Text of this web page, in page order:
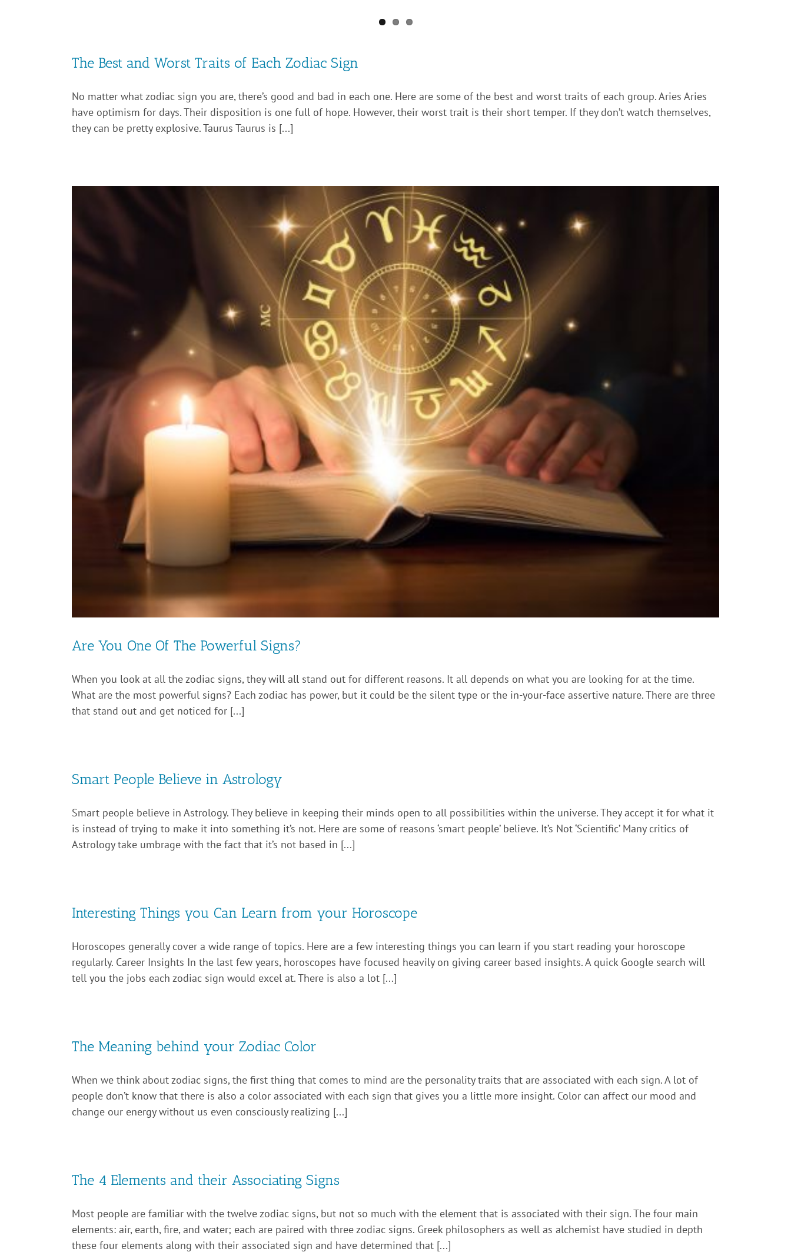
The Best and Worst Traits of Each Zodiac Sign
No matter what zodiac sign you are, there’s good and bad in each one. Here are some of the best and worst traits of each group. Aries Aries
have optimism for days. Their disposition is one full of hope. However, their worst trait is their short temper. If they don’t watch themselves,
they can be pretty explosive. Taurus Taurus is [...]
Are You One Of The Powerful Signs?
When you look at all the zodiac signs, they will all stand out for different reasons. It all depends on what you are looking for at the time.
What are the most powerful signs? Each zodiac has power, but it could be the silent type or the in-your-face assertive nature. There are three
that stand out and get noticed for [...]
Smart People Believe in Astrology
Smart people believe in Astrology. They believe in keeping their minds open to all possibilities within the universe. They accept it for what it
is instead of trying to make it into something it’s not. Here are some of reasons ‘smart people’ believe. It’s Not ‘Scientific’ Many critics of
Astrology take umbrage with the fact that it’s not based in [...]
Interesting Things you Can Learn from your Horoscope
Horoscopes generally cover a wide range of topics. Here are a few interesting things you can learn if you start reading your horoscope
regularly. Career Insights In the last few years, horoscopes have focused heavily on giving career based insights. A quick Google search will
tell you the jobs each zodiac sign would excel at. There is also a lot [...]
The Meaning behind your Zodiac Color
When we think about zodiac signs, the first thing that comes to mind are the personality traits that are associated with each sign. A lot of
people don’t know that there is also a color associated with each sign that gives you a little more insight. Color can affect our mood and
change our energy without us even consciously realizing [...]
The 4 Elements and their Associating Signs
Most people are familiar with the twelve zodiac signs, but not so much with the element that is associated with their sign. The four main
elements: air, earth, fire, and water; each are paired with three zodiac signs. Greek philosophers as well as alchemist have studied in depth
these four elements along with their associated sign and have determined that [...]